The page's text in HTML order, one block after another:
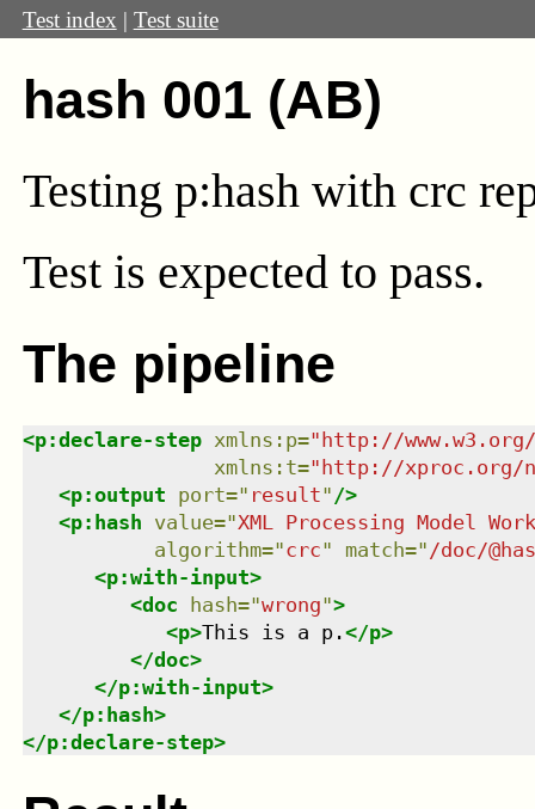
Test index | Test suite
hash 001 (AB)
Testing p:hash with crc
Test is expected to pass.
The pipeline
<p:declare-step xmlns : p="http://
xmlns : t="http://xproc.org/
<p:output port=" result" />
<p:hash value="XML Processing Model
algorithm="crc" match=" /doc/
<p:with-input>
<doc hash="wrong">
<p>This is a p.</p>
</doc>
</p:with-input>
</p:hash>
</p:declare-step>